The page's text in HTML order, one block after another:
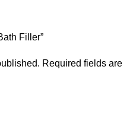
Filler”
Required fields are